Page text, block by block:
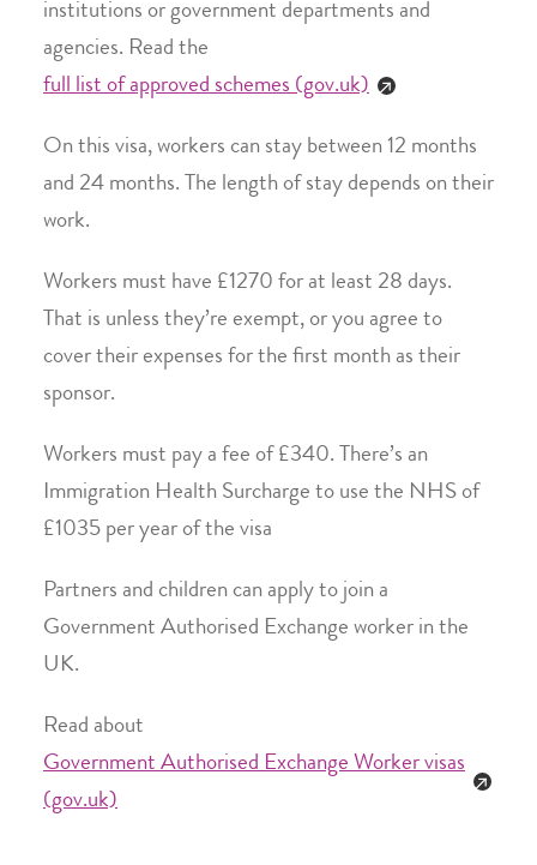
institutions or government departments and
agencies. Read the
full list of approved schemes (gov.uk)
On this visa, workers can stay between 12 months
and 24 months. The length of stay depends on their
work.
Workers must have £1270 for at least 28 days.
That is unless they’re exempt, or you agree to
cover their expenses for the first month as their
sponsor.
Workers must pay a fee of £340. There’s an
Immigration Health Surcharge to use the NHS of
£1035 per year of the visa
Partners and children can apply to join a
Government Authorised Exchange worker in the
UK.
Read about
Government Authorised Exchange Worker visas
(gov.uk)